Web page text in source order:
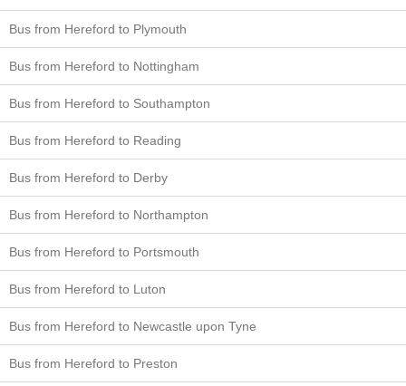
Bus from Hereford to Plymouth
Bus from Hereford to Nottingham
Bus from Hereford to Southampton
Bus from Hereford to Reading
Bus from Hereford to Derby
Bus from Hereford to Northampton
Bus from Hereford to Portsmouth
Bus from Hereford to Luton
Bus from Hereford to Newcastle upon Tyne
Bus from Hereford to Preston